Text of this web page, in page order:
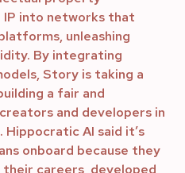
IP into networks that
unleashing
By integrating
Story is taking a
a fair and
and developers in
AI said it’s
onboard because they
careers, developed